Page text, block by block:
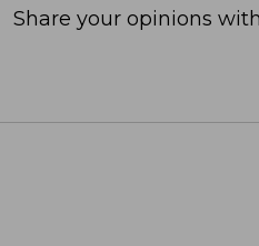
Share your opinions